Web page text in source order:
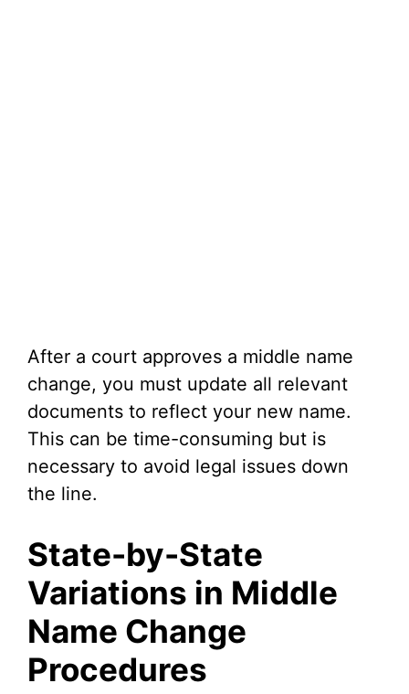
After a court approves a middle name
change, you must update all relevant
documents to reflect your new name.
This can be time-consuming but is
necessary to avoid legal issues down
the line.
State-by-State
Variations in Middle
Name Change
Procedures